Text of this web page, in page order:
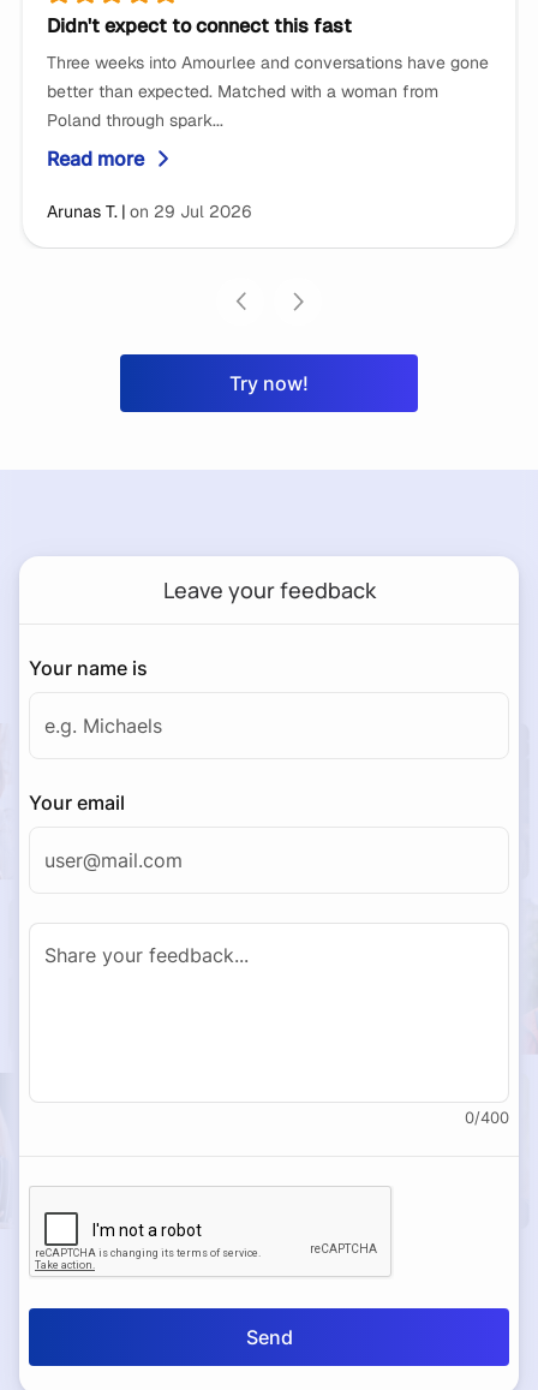
Didn't expect to connect this fast
Three weeks into Amourlee and conversations have gone
better than expected. Matched with a woman from
Poland through spark...
Read more
5 stars review by
Arunas T. on 29 Jul 2026
Try now!
Leave your feedback
Your name is
Your email
0/400
Send